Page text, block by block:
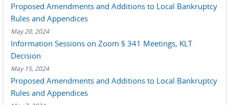
Proposed Amendments and Additions to Local Bankruptcy
Rules and Appendices
May 20, 2024
Information Sessions on Zoom § 341 Meetings, KLT
Decision
May 15, 2024
Proposed Amendments and Additions to Local Bankruptcy
Rules and Appendices